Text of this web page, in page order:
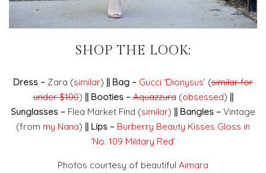
SHOP THE LOOK:
Dress – Zara (similar) || Bag – Gucci ‘Dionysus’ (similar for
under $100) || Booties – Aquazzura(obsessed) ||
Sunglasses – Flea Market Find (similar) || Bangles – Vintage
(from my Nana) || Lips – Burberry Beauty Kisses Gloss in
‘No. 109 Military Red’
Photos courtesy of beautiful Aimara